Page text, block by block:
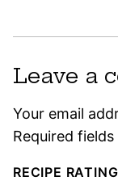
Leave a
Your email
Required
RECIPE RATING